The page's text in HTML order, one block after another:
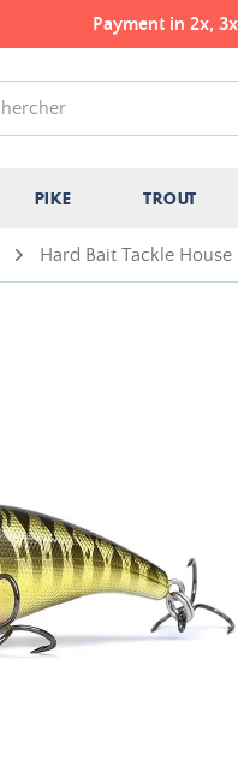
Payment in 2x,
PIKE TROUT
Hard Bait Tackle